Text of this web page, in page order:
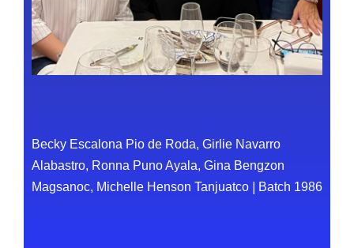
Becky Escalona Pio de Roda, Girlie Navarro
Alabastro, Ronna Puno Ayala, Gina Bengzon
Magsanoc, Michelle Henson Tanjuatco
Batch 1986